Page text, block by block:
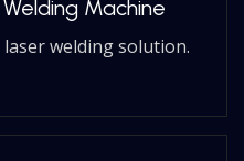
Machine
welding solution.